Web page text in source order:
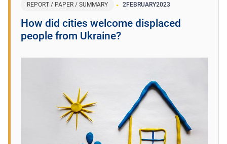
REPORT / PAPER / SUMMARY 2FEBRUARY2023
How did cities welcome displaced
people from Ukraine?